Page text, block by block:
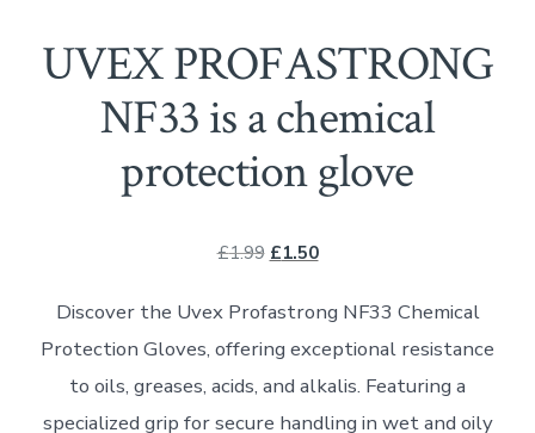
UVEX PROFASTRONG
NF33 is a chemical
protection glove
£1.99 Original
was:
£1.99.
£1.50Current
is:
£1.50.
Discover the Uvex Profastrong NF33 Chemical
Protection Gloves, offering exceptional resistance
to oils, greases, acids, and alkalis. Featuring a
specialized grip for secure handling in wet and oily